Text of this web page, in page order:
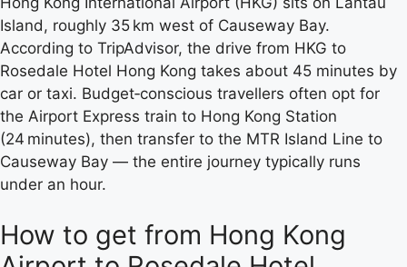
Island, roughly 35 km west of Causeway Bay.
According to TripAdvisor, the drive from HKG to
Rosedale Hotel Hong Kong takes about 45 minutes by
car or taxi. Budget‑conscious travellers often opt for
the Airport Express train to Hong Kong Station
(24 minutes), then transfer to the MTR Island Line to
Causeway Bay — the entire journey typically runs
under an hour.
How to get from Hong Kong